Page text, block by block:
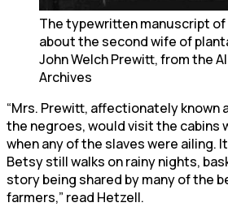
The typewritten manuscript
about the second wife of
John Welch Prewitt, from the
Archives
“Mrs. Prewitt, affectionately known
the negroes, would visit the cabins
when any of the slaves were ailing.
Betsy still walks on rainy nights,
story being shared by many of the
farmers,” read Hetzell.